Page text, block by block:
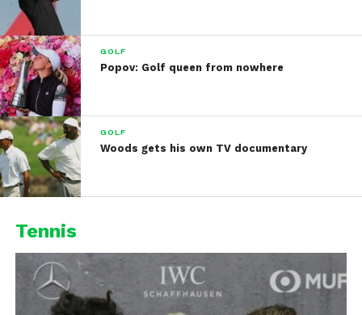
GOLF
Popov: Golf queen from nowhere
GOLF
Woods gets his own TV documentary
Tennis